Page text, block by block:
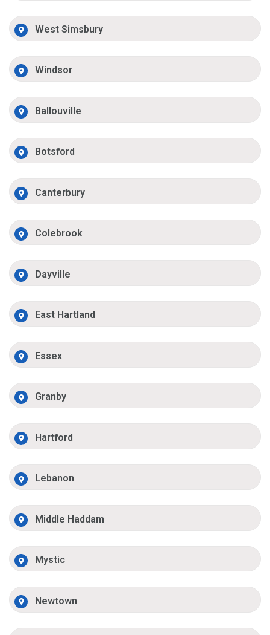
West Simsbury
Windsor
Ballouville
Botsford
Canterbury
Colebrook
Dayville
East Hartland
Essex
Granby
Hartford
Lebanon
Middle Haddam
Mystic
Newtown